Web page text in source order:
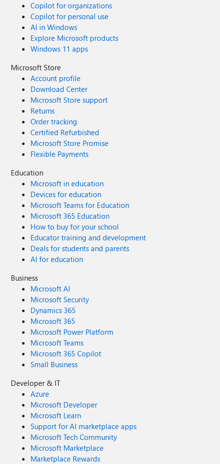
Copilot for organizations
Copilot for personal use
AI in Windows
Explore Microsoft products
Windows 11 apps
Microsoft Store
Account profile
Download Center
Microsoft Store support
Returns
Order tracking
Certified Refurbished
Microsoft Store Promise
Flexible Payments
Education
Microsoft in education
Devices for education
Microsoft Teams for Education
Microsoft 365 Education
How to buy for your school
Educator training and development
Deals for students and parents
AI for education
Business
Microsoft AI
Microsoft Security
Dynamics 365
Microsoft 365
Microsoft Power Platform
Microsoft Teams
Microsoft 365 Copilot
Small Business
Developer & IT
Azure
Microsoft Developer
Microsoft Learn
Support for AI marketplace apps
Microsoft Tech Community
Microsoft Marketplace
Marketplace Rewards